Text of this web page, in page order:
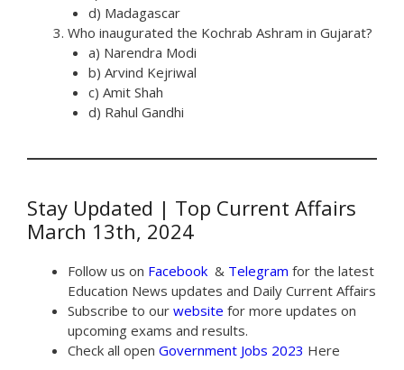
d) Madagascar
Who inaugurated the Kochrab Ashram in Gujarat?
a) Narendra Modi
b) Arvind Kejriwal
c) Amit Shah
d) Rahul Gandhi
Stay Updated | Top Current Affairs
March 13th, 2024
Follow us on Facebook & Telegram for the latest
Education News updates and Daily Current Affairs
Subscribe to our website for more updates on
upcoming exams and results.
Check all open Government Jobs 2023 Here